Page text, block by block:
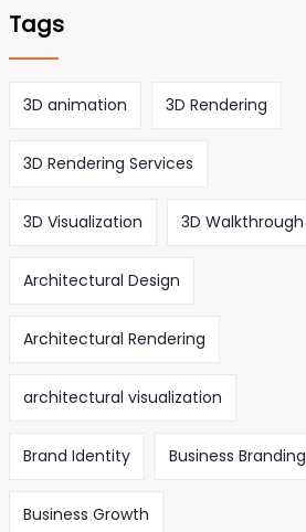
Tags
3D animation 3D Rendering
3D Rendering Services
3D Visualization 3D Walkthrough
Architectural Design
Architectural Rendering
architectural visualization
Brand Identity Business Branding
Business Growth